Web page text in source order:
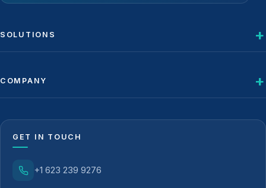
SOLUTIONS
COMPANY
GET IN TOUCH
+1 623 239 9276